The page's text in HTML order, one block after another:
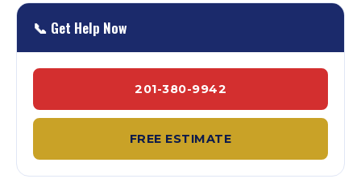
📞 Get Help Now
201-380-9942
FREE ESTIMATE